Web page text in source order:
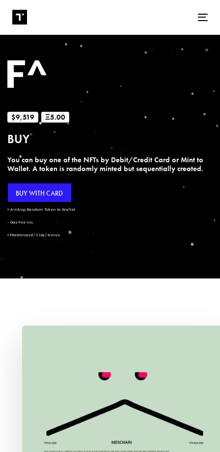
$9,519 Ξ5.00
BUY
You can buy one of the NFTs by Debit/Credit Card or Mint to
Wallet. A token is randomly minted but sequentially created.
BUY WITH CARD
+ Airdrop Random Token to Wallet
- Gas Fee Inc.
+ Mastercard/Visa/Amex